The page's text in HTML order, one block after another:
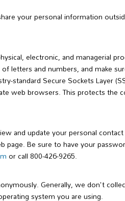
your personal information
electronic, and managerial
letters and numbers, and make
standard Secure Sockets Layer
web browsers. This protects
and update your personal
page. Be sure to have your
or call 800-426-9265.
Generally, we don't
system you are using.